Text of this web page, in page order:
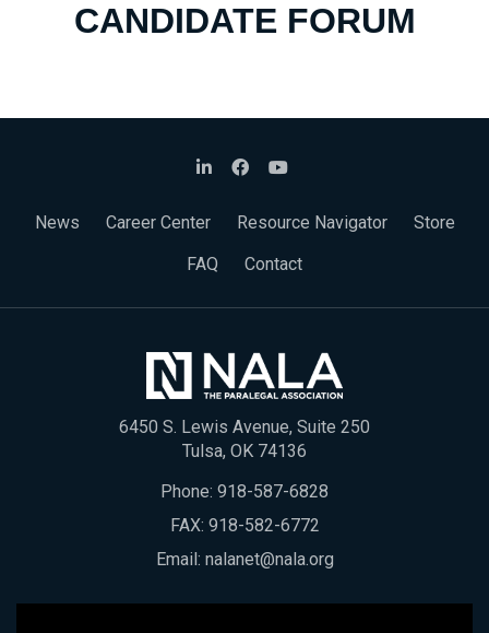
CANDIDATE FORUM
News Career Center Resource Navigator
Store
FAQ
Contact
6450 S. Lewis Avenue, Suite 250
Tulsa, OK 74136
Phone: 918-587-6828
FAX: 918-582-6772
Email: nalanet@nala.org